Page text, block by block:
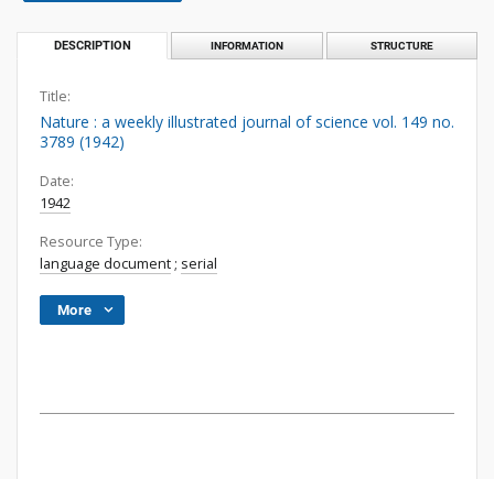
DESCRIPTION INFORMATION STRUCTURE
Title:
Nature : a weekly illustrated journal of science vol. 149 no.
3789 (1942)
Date:
1942
Resource Type:
language document ; serial
More